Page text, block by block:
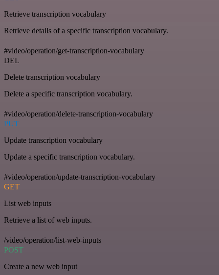
Retrieve transcription vocabulary
Retrieve details of a specific transcription vocabulary.
#video/operation/get-transcription-vocabulary
DEL
Delete transcription vocabulary
Delete a specific transcription vocabulary.
#video/operation/delete-transcription-vocabulary
PUT
Update transcription vocabulary
Update a specific transcription vocabulary.
#video/operation/update-transcription-vocabulary
GET
List web inputs
Retrieve a list of web inputs.
/video/operation/list-web-inputs
POST
Create a new web input